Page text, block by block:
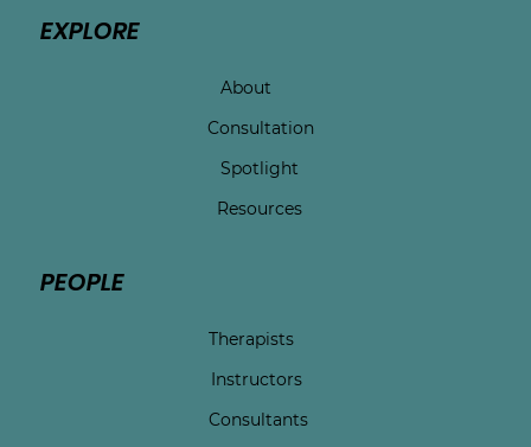
EXPLORE
About
Consultation
Spotlight
Resources
PEOPLE
Therapists
Instructors
Consultants